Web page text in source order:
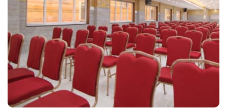
Live TV Display
and Sound
Available